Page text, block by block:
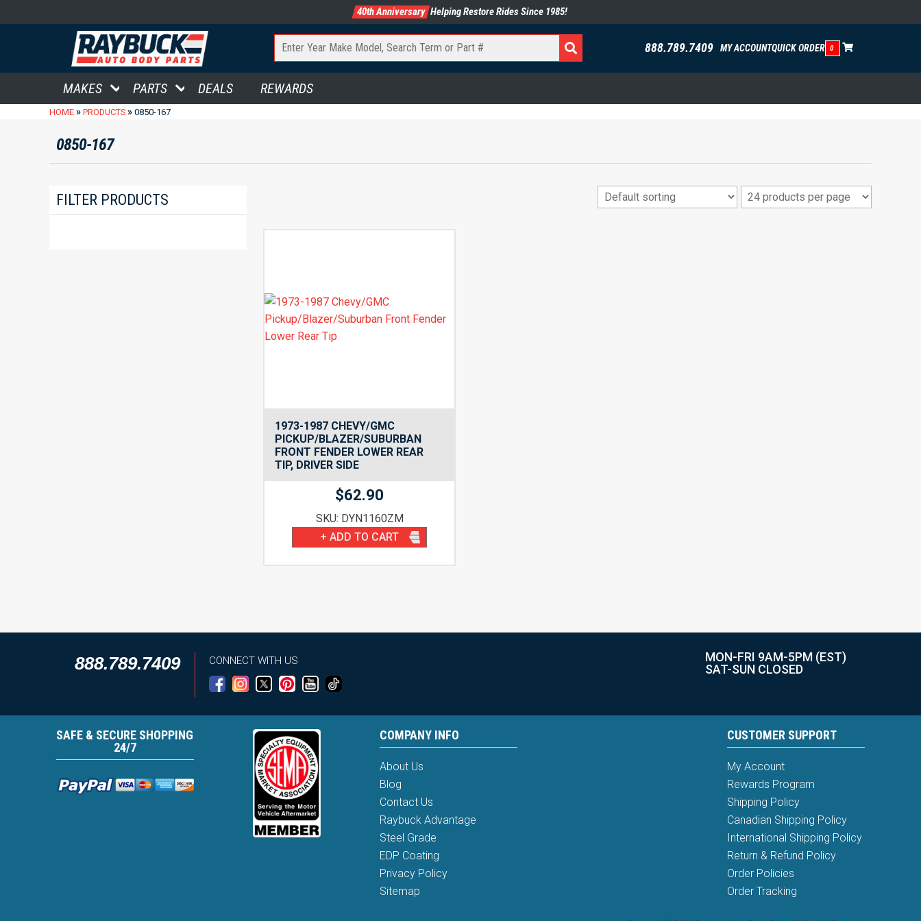
40th Anniversary Helping Restore Rides Since 1985!
888.789.7409 MY ACCOUNTQUICK ORDER 0
MAKES PARTS DEALS REWARDS
HOME » PRODUCTS » 0850-167
0850-167
FILTER PRODUCTS
1973-1987 CHEVY/GMC
PICKUP/BLAZER/SUBURBAN
FRONT FENDER LOWER REAR
TIP, DRIVER SIDE
$62.90
SKU: DYN1160ZM
+ ADD TO CART
888.789.7409 CONNECT WITH US
MON-FRI 9AM-5PM (EST)
SAT-SUN CLOSED
SAFE & SECURE SHOPPING
24/7
COMPANY INFO
About Us
Blog
Contact Us
Raybuck Advantage
Steel Grade
EDP Coating
Privacy Policy
Sitemap
CUSTOMER SUPPORT
My Account
Rewards Program
Shipping Policy
Canadian Shipping Policy
International Shipping Policy
Return & Refund Policy
Order Policies
Order Tracking